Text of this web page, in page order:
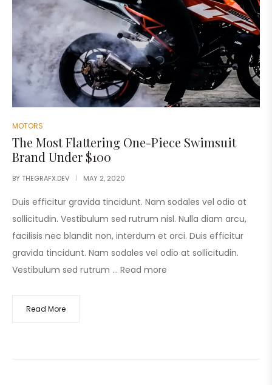
MOTORS
The Most Flattering One-Piece Swimsuit
Brand Under $100
BY THEGRAFX.DEV MAY 2, 2020
Duis efficitur gravida tincidunt. Nam sodales vel odio at
sollicitudin. Vestibulum sed rutrum nisl. Nulla diam arcu,
facilisis nec blandit non, interdum et orci. Duis efficitur
gravida tincidunt. Nam sodales vel odio at sollicitudin.
Vestibulum sed rutrum … Read more
Read More